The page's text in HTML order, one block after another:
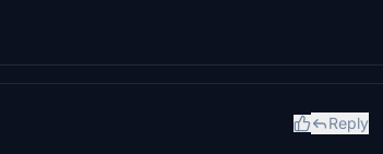
Reply